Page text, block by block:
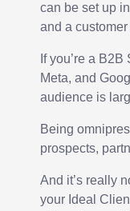
can be set up
and a
If you’re a
Meta, and
audience is
Being
prospects,
And it’s really
your Ideal